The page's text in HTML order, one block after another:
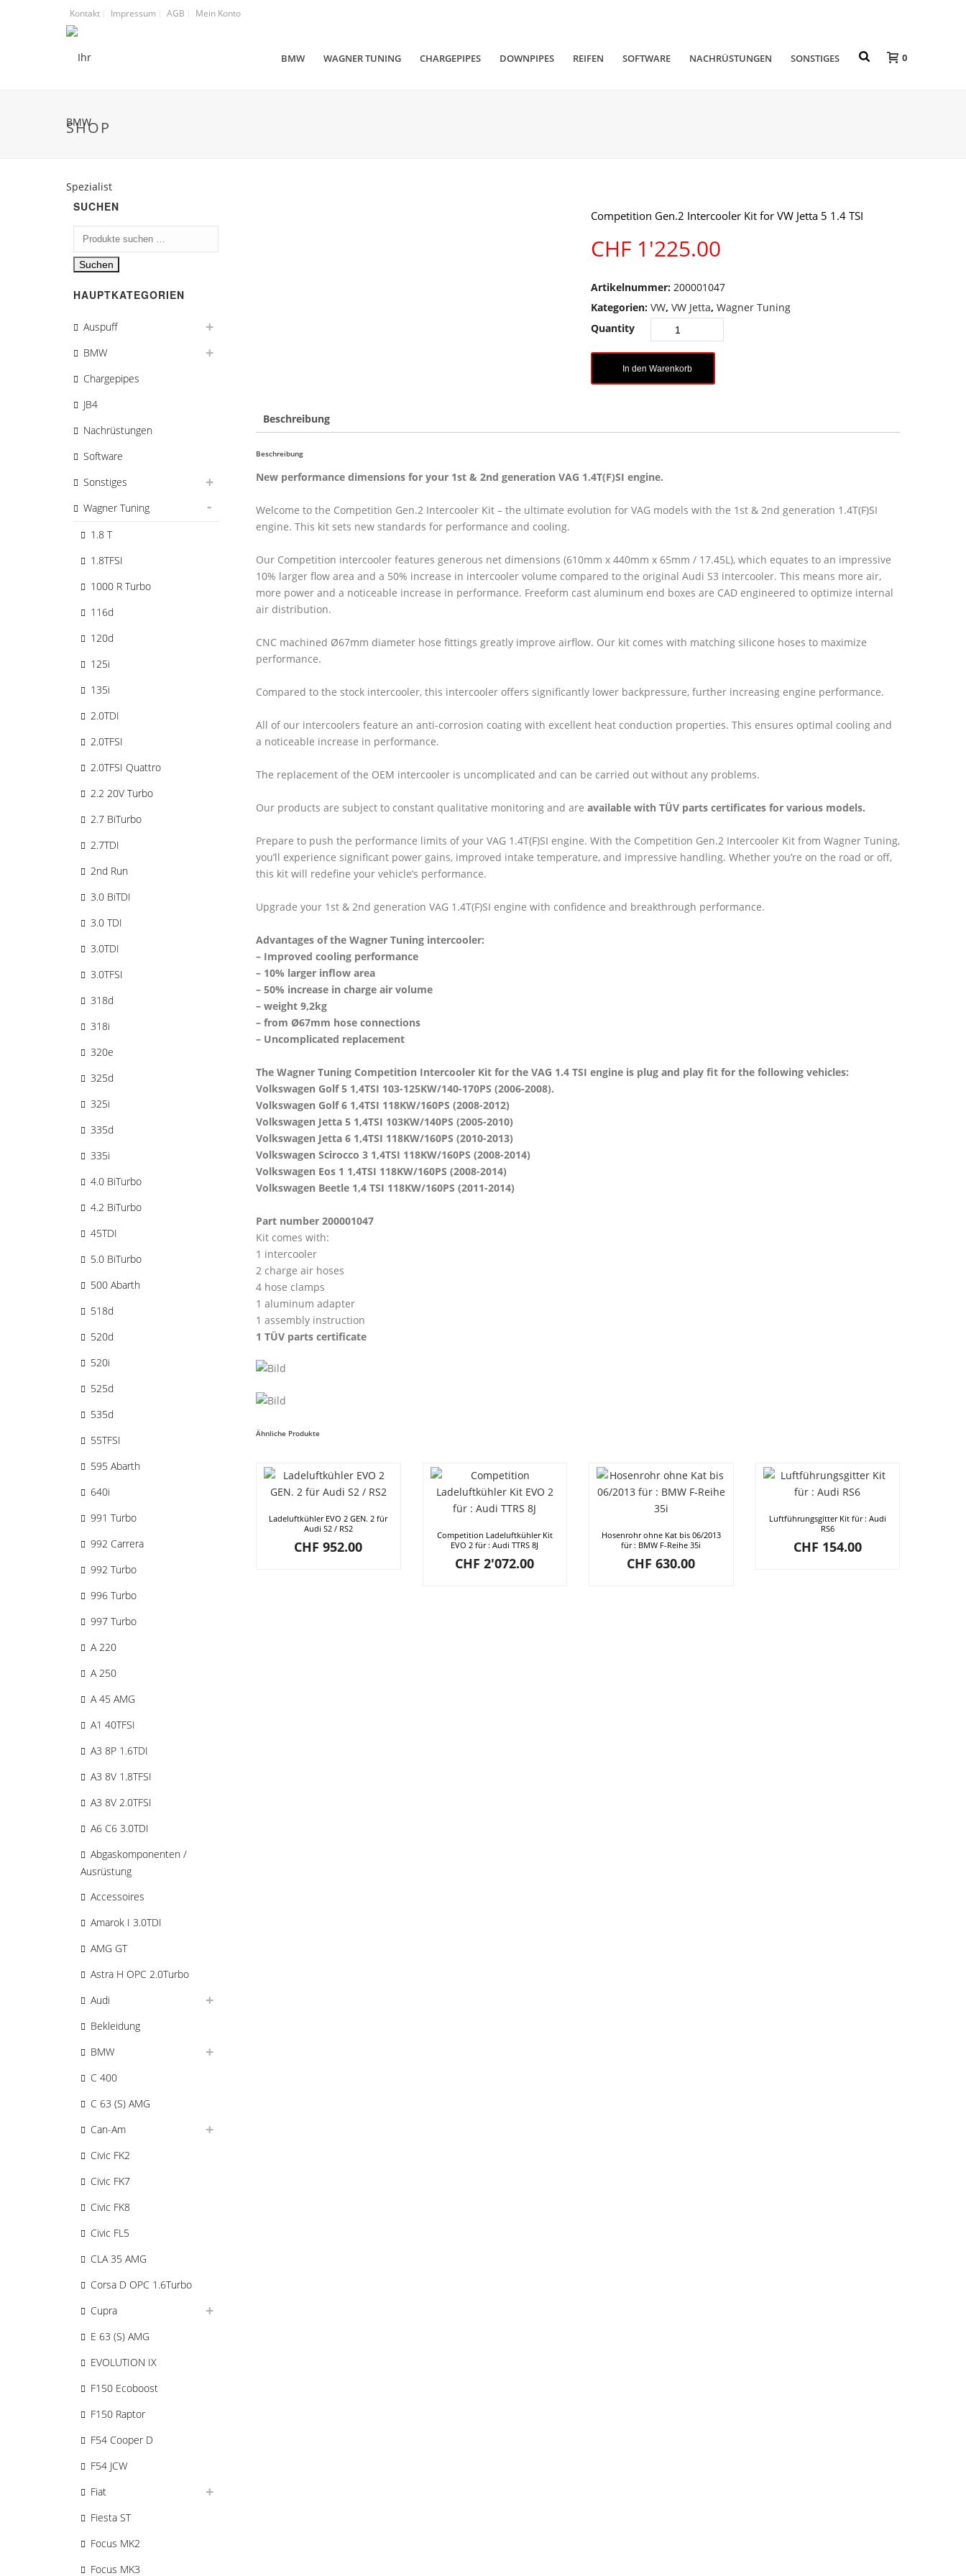
Kontakt Impressum AGB Mein Konto
BMW WAGNER TUNING CHARGEPIPES DOWNPIPES REIFEN SOFTWARE NACHRÜSTUNGEN SONSTIGES 0
SHOP
Competition Gen.2 Intercooler Kit for VW Jetta 5 1.4 TSI
CHF1'225.00
Artikelnummer: 200001047
Kategorien: VW, VW Jetta, Wagner Tuning
Quantity
In den Warenkorb
Beschreibung
Beschreibung
New performance dimensions for your 1st & 2nd generation VAG 1.4T(F)SI engine.
Welcome to the Competition Gen.2 Intercooler Kit – the ultimate evolution for VAG models with the 1st & 2nd generation 1.4T(F)SI
engine. This kit sets new standards for performance and cooling.
Our Competition intercooler features generous net dimensions (610mm x 440mm x 65mm / 17.45L), which equates to an impressive
10% larger flow area and a 50% increase in intercooler volume compared to the original Audi S3 intercooler. This means more air,
more power and a noticeable increase in performance. Freeform cast aluminum end boxes are CAD engineered to optimize internal
air distribution.
CNC machined Ø67mm diameter hose fittings greatly improve airflow. Our kit comes with matching silicone hoses to maximize
performance.
Compared to the stock intercooler, this intercooler offers significantly lower backpressure, further increasing engine performance.
All of our intercoolers feature an anti-corrosion coating with excellent heat conduction properties. This ensures optimal cooling and
a noticeable increase in performance.
The replacement of the OEM intercooler is uncomplicated and can be carried out without any problems.
Our products are subject to constant qualitative monitoring and are available with TÜV parts certificates for various models.
Prepare to push the performance limits of your VAG 1.4T(F)SI engine. With the Competition Gen.2 Intercooler Kit from Wagner Tuning,
you’ll experience significant power gains, improved intake temperature, and impressive handling. Whether you’re on the road or off,
this kit will redefine your vehicle’s performance.
Upgrade your 1st & 2nd generation VAG 1.4T(F)SI engine with confidence and breakthrough performance.
Advantages of the Wagner Tuning intercooler:
– Improved cooling performance
– 10% larger inflow area
– 50% increase in charge air volume
– weight 9,2kg
– from Ø67mm hose connections
– Uncomplicated replacement
The Wagner Tuning Competition Intercooler Kit for the VAG 1.4 TSI engine is plug and play fit for the following vehicles:
Volkswagen Golf 5 1,4TSI 103-125KW/140-170PS (2006-2008).
Volkswagen Golf 6 1,4TSI 118KW/160PS (2008-2012)
Volkswagen Jetta 5 1,4TSI 103KW/140PS (2005-2010)
Volkswagen Jetta 6 1,4TSI 118KW/160PS (2010-2013)
Volkswagen Scirocco 3 1,4TSI 118KW/160PS (2008-2014)
Volkswagen Eos 1 1,4TSI 118KW/160PS (2008-2014)
Volkswagen Beetle 1,4 TSI 118KW/160PS (2011-2014)
Part number 200001047
Kit comes with:
1 intercooler
2 charge air hoses
4 hose clamps
1 aluminum adapter
1 assembly instruction
1 TÜV parts certificate
Ähnliche Produkte
Ladeluftkühler EVO 2 GEN. 2 für
Audi S2 / RS2
CHF 952.00
Competition Ladeluftkühler Kit
EVO 2 für : Audi TTRS 8J
CHF 2'072.00
Hosenrohr ohne Kat bis 06/2013
für : BMW F-Reihe 35i
CHF 630.00
Luftführungsgitter Kit für : Audi
RS6
CHF 154.00
SUCHEN
Suchen
nach:
Suchen
HAUPTKATEGORIEN
Auspuff
BMW
Chargepipes
JB4
Nachrüstungen
Software
Sonstiges
Wagner Tuning
1.8 T
1.8TFSI
1000 R Turbo
116d
120d
125i
135i
2.0TDI
2.0TFSI
2.0TFSI Quattro
2.2 20V Turbo
2.7 BiTurbo
2.7TDI
2nd Run
3.0 BiTDI
3.0 TDI
3.0TDI
3.0TFSI
318d
318i
320e
325d
325i
335d
335i
4.0 BiTurbo
4.2 BiTurbo
45TDI
5.0 BiTurbo
500 Abarth
518d
520d
520i
525d
535d
55TFSI
595 Abarth
640i
991 Turbo
992 Carrera
992 Turbo
996 Turbo
997 Turbo
A 220
A 250
A 45 AMG
A1 40TFSI
A3 8P 1.6TDI
A3 8V 1.8TFSI
A3 8V 2.0TFSI
A6 C6 3.0TDI
Abgaskomponenten /
Ausrüstung
Accessoires
Amarok I 3.0TDI
AMG GT
Astra H OPC 2.0Turbo
Audi
Bekleidung
BMW
C 400
C 63 (S) AMG
Can-Am
Civic FK2
Civic FK7
Civic FK8
Civic FL5
CLA 35 AMG
Corsa D OPC 1.6Turbo
Cupra
E 63 (S) AMG
EVOLUTION IX
F150 Ecoboost
F150 Raptor
F54 Cooper D
F54 JCW
Fiat
Fiesta ST
Focus MK2
Focus MK3